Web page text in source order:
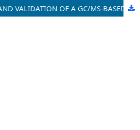
DEVELOPMENT AND VALIDATION OF A GC/MS-BASED ASSAY FOR DETECTING PESTICIDE RESIDUES IN HUMAN BLOOD